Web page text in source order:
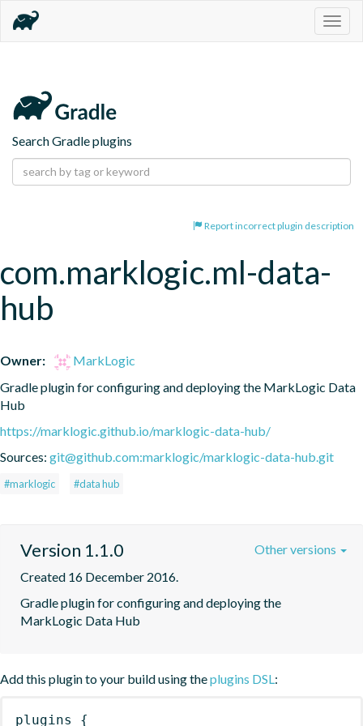
Search Gradle plugins
Report incorrect plugin description
com.marklogic.ml-data-
hub
Owner:
MarkLogic
Gradle plugin for configuring and deploying the MarkLogic Data
Hub
https://marklogic.github.io/marklogic-data-hub/
Sources: git@github.com:marklogic/marklogic-data-hub.git
#marklogic #data hub
Version 1.1.0
Created 16 December 2016.
Gradle plugin for configuring and deploying the
MarkLogic Data Hub
Other versions
Add this plugin to your build using theplugins DSL:
plugins {